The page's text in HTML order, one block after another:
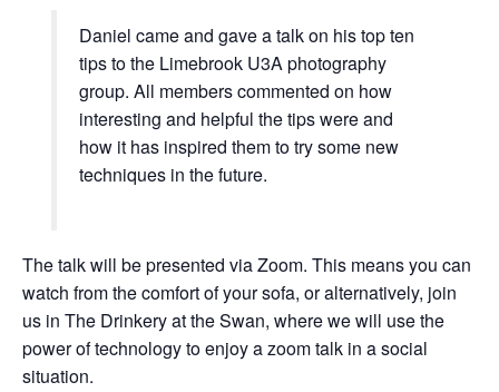
Daniel came and gave a talk on his top ten
tips to the Limebrook U3A photography
group. All members commented on how
interesting and helpful the tips were and
how it has inspired them to try some new
techniques in the future.
The talk will be presented via Zoom. This means you can
watch from the comfort of your sofa, or alternatively, join
us in The Drinkery at the Swan, where we will use the
power of technology to enjoy a zoom talk in a social
situation.